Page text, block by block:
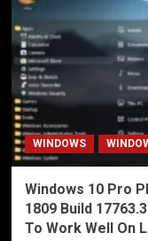
WINDOWS
Windows 10 Pro
1809 Build
To Work Well On